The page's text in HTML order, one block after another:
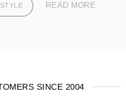
READ MORE
SINCE 2004